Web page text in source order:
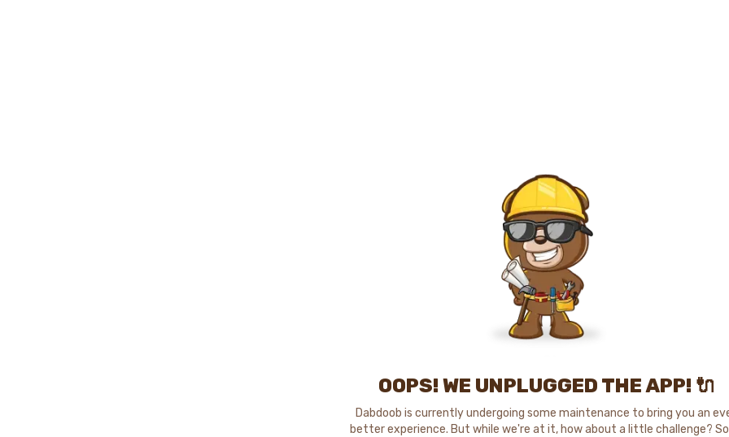
OOPS! WE UNPLUGGED THE APP! 🔌
Dabdoob is currently undergoing some maintenance to bring you an
better experience. But while we're at it, how about a little challenge?